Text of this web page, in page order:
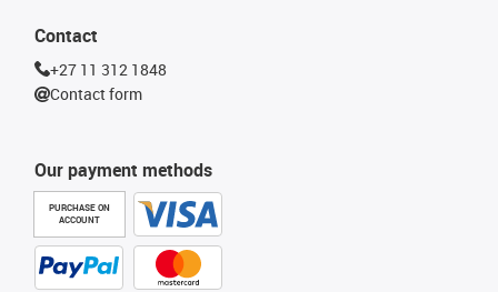
Our payment methods
PURCHASE ON
ACCOUNT
Contact
+27 11 312 1848
Contact form